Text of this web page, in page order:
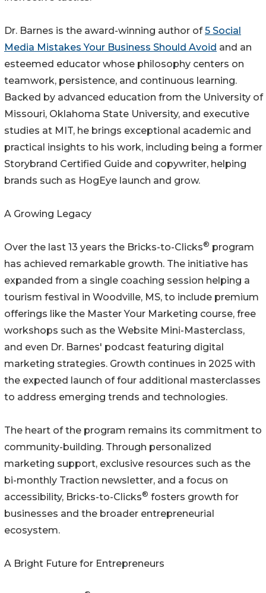
Dr. Barnes is the award-winning author of5 Social
Media Mistakes Your Business Should Avoid and an
esteemed educator whose philosophy centers on
teamwork, persistence, and continuous learning.
Backed by advanced education from the University of
Missouri, Oklahoma State University, and executive
studies at MIT, he brings exceptional academic and
practical insights to his work, including being a former
Storybrand Certified Guide and copywriter, helping
brands such as HogEye launch and grow.
A Growing Legacy
Over the last 13 years the Bricks-to-Clicks® program
has achieved remarkable growth. The initiative has
expanded from a single coaching session helping a
tourism festival in Woodville, MS, to include premium
offerings like the Master Your Marketing course, free
workshops such as the Website Mini-Masterclass,
and even Dr. Barnes' podcast featuring digital
marketing strategies. Growth continues in 2025 with
the expected launch of four additional masterclasses
to address emerging trends and technologies.
The heart of the program remains its commitment to
community-building. Through personalized
marketing support, exclusive resources such as the
bi-monthly Traction newsletter, and a focus on
accessibility, Bricks-to-Clicks® fosters growth for
businesses and the broader entrepreneurial
ecosystem.
A Bright Future for Entrepreneurs